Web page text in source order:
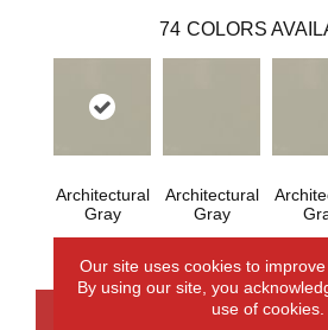
74 COLORS
Architectural
Gray
Architectural
Gray
Our site uses cookies to
By using our site, you
use of cookies.